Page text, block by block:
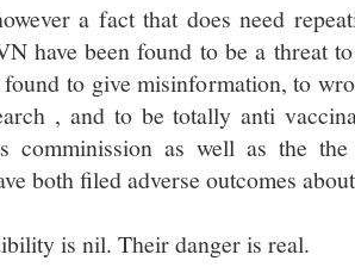
a fact that does need
have been found to be a threat
found to give misinformation, to
, and to be totally anti
comminission as well as the
both filed adverse outcomes
is nil. Their danger is real.